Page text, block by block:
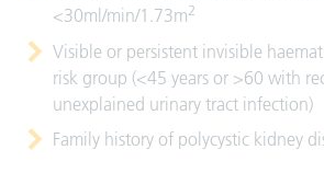
<30ml/min/1.73m2
Visible or persistent invisible
risk group (<45 years or >60 with
unexplained urinary tract infection)
Family history of polycystic kidney